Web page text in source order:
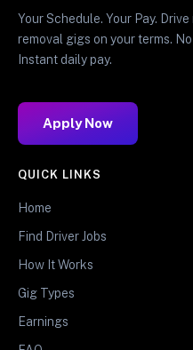
Your Schedule. Your Pay.
removal gigs on your terms.
Instant daily pay.
Apply Now
QUICK LINKS
Home
Find Driver Jobs
How It Works
Gig Types
Earnings